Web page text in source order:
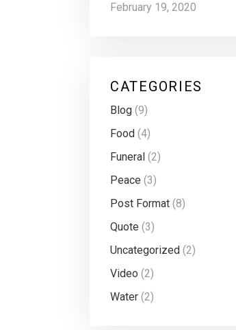
February 19, 2020
CATEGORIES
Blog (9)
Food (4)
Funeral (2)
Peace (3)
Post Format (8)
Quote (3)
Uncategorized (2)
Video (2)
Water (2)